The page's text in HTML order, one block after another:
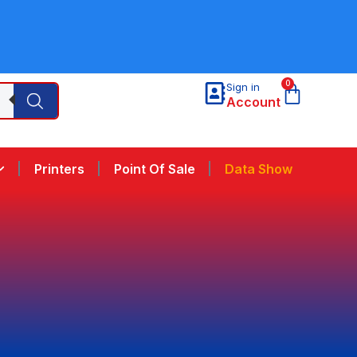
Sign in
Account
0
Printers Point Of Sale Data Show